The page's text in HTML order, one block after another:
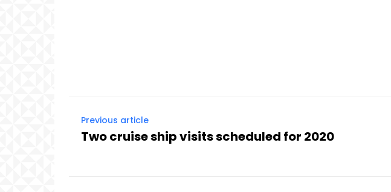
Previous article
Two cruise ship visits scheduled for 2020